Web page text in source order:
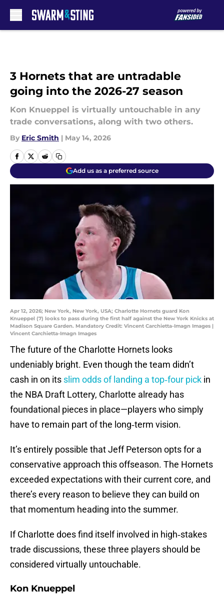
3 Hornets that are untradable
going into the 2026-27 season
Kon Knueppel is virtually untouchable in any
trade conversations, along with two others.
By Eric Smith | May 14, 2026
Add us as a preferred source
Apr 12, 2026; New York, New York, USA; Charlotte Hornets guard Kon
Knueppel (7) looks to pass during the first half against the New York Knicks at
Madison Square Garden. Mandatory Credit: Vincent Carchietta-Imagn Images |
Vincent Carchietta-Imagn Images
The future of the Charlotte Hornets looks
undeniably bright. Even though the team didn’t
cash in on its slim odds of landing a top‑four pick in
the NBA Draft Lottery, Charlotte already has
foundational pieces in place—players who simply
have to remain part of the long‑term vision.
It’s entirely possible that Jeff Peterson opts for a
conservative approach this offseason. The Hornets
exceeded expectations with their current core, and
there’s every reason to believe they can build on
that momentum heading into the summer.
If Charlotte does find itself involved in high‑stakes
trade discussions, these three players should be
considered virtually untouchable.
Kon Knueppel